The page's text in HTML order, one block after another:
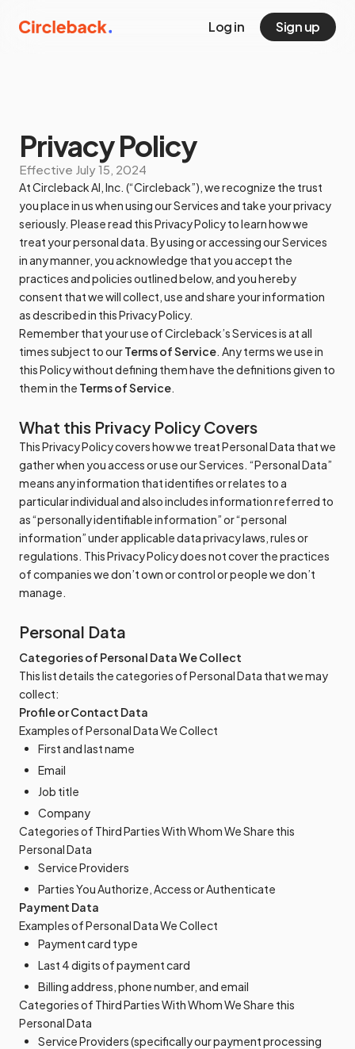
Log in Sign up
Privacy Policy
Effective July 15, 2024
At Circleback AI, Inc. (“Circleback”), we recognize the trust
you place in us when using our Services and take your privacy
seriously. Please read this Privacy Policy to learn how we
treat your personal data. By using or accessing our Services
in any manner, you acknowledge that you accept the
practices and policies outlined below, and you hereby
consent that we will collect, use and share your information
as described in this Privacy Policy.
Remember that your use of Circleback’s Services is at all
times subject to ourTerms of Service. Any terms we use in
this Policy without defining them have the definitions given to
them in the Terms of Service.
What this Privacy Policy Covers
This Privacy Policy covers how we treat Personal Data that we
gather when you access or use our Services. “Personal Data”
means any information that identifies or relates to a
particular individual and also includes information referred to
as “personally identifiable information” or “personal
information” under applicable data privacy laws, rules or
regulations. This Privacy Policy does not cover the practices
of companies we don’t own or control or people we don’t
manage.
Personal Data
Categories of Personal Data We Collect
This list details the categories of Personal Data that we may
collect:
Profile or Contact Data
Examples of Personal Data We Collect
First and last name
Email
Job title
Company
Categories of Third Parties With Whom We Share this
Personal Data
Service Providers
Parties You Authorize, Access or Authenticate
Payment Data
Examples of Personal Data We Collect
Payment card type
Last 4 digits of payment card
Billing address, phone number, and email
Categories of Third Parties With Whom We Share this
Personal Data
Service Providers (specifically our payment processing